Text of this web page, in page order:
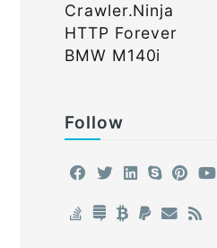
Crawler.Ninja
HTTP Forever
BMW M140i
Follow